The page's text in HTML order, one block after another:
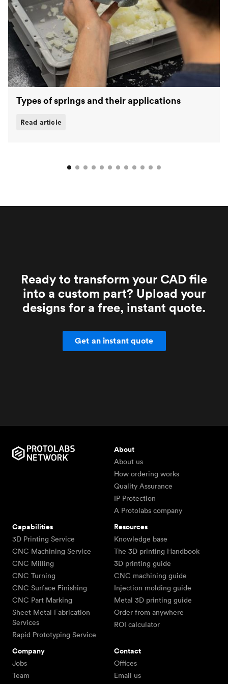
Types of springs and their applications
Read article
Ready to transform your CAD file
into a custom part? Upload your
designs for a free, instant quote.
Get an instant quote
About
About us
How ordering works
Quality Assurance
IP Protection
A Protolabs company
Capabilities
3D Printing Service
CNC Machining Service
CNC Milling
CNC Turning
CNC Surface Finishing
CNC Part Marking
Sheet Metal Fabrication
Services
Rapid Prototyping Service
Resources
Knowledge base
The 3D printing Handbook
3D printing guide
CNC machining guide
Injection molding guide
Metal 3D printing guide
Order from anywhere
ROI calculator
Company
Jobs
Team
Contact
Offices
Email us